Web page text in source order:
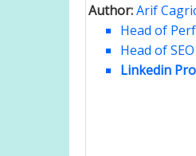
Author:Arif
Head of
Head of SEO
Linkedin